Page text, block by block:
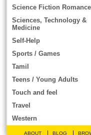
Science Fiction Romance
Sciences, Technology &
Medicine
Self-Help
Sports / Games
Tamil
Teens / Young Adults
Touch and feel
Travel
Western
ABOUT BLOG